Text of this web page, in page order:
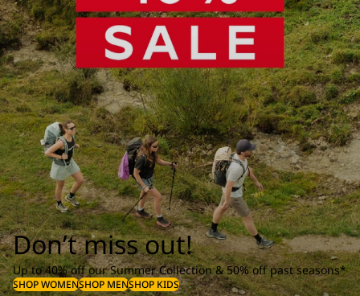
Don’t miss out!
Up to 40% off our Summer Collection & 50% off past seasons*
SHOP WOMENSHOP MENSHOP KIDS